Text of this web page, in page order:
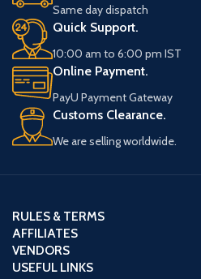
Same day dispatch
Quick Support.
10:00 am to 6:00 pm IST
Online Payment.
PayU Payment Gateway
Customs Clearance.
We are selling worldwide.
RULES & TERMS
AFFILIATES
VENDORS
USEFUL LINKS